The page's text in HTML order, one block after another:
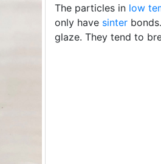
The particles in low
only have sinter
glaze. They tend to